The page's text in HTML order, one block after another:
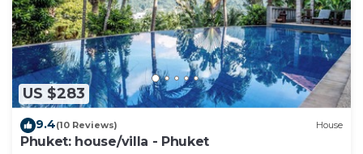
US $283
9.4(10 Reviews) House
Phuket: house/villa - Phuket